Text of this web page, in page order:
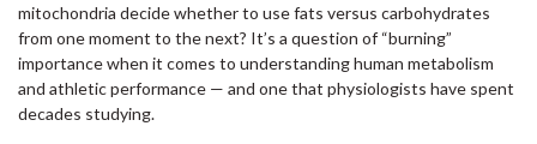
mitochondria decide whether to use fats versus carbohydrates
from one moment to the next? It’s a question of “burning”
importance when it comes to understanding human metabolism
and athletic performance — and one that physiologists have spent
decades studying.